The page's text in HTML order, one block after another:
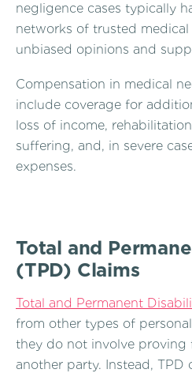
negligence cases typically
networks of trusted
unbiased opinions and
Compensation in medical
include coverage for
loss of income,
suffering, and, in severe
expenses.
Total and
(TPD) Claims
Total and Permanent
from other types of
they do not involve proving
another party. Instead, TPD